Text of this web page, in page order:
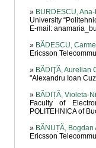
» BURDESCU,
University
E-mail:
» BĂDESCU,
Ericsson
» BĂDIŢĂ, Aurelian
"Alexandru Ioan
» BĂDIȚĂ, Violeta-
Faculty of
POLITEHNICA of
» BĂNUȚĂ, Bogdan
Ericsson